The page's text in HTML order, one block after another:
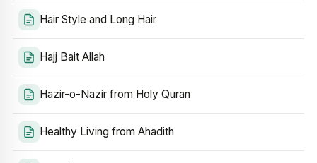
Hair Style and Long Hair
Hajj Bait Allah
Hazir-o-Nazir from Holy Quran
Healthy Living from Ahadith